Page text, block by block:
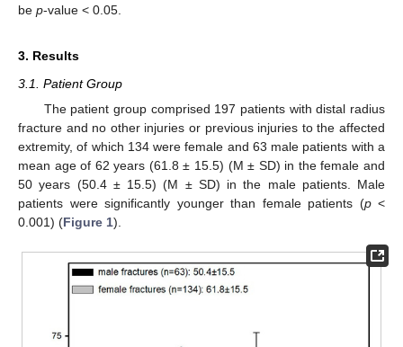
be p-value < 0.05.
3. Results
3.1. Patient Group
The patient group comprised 197 patients with distal radius
fracture and no other injuries or previous injuries to the affected
extremity, of which 134 were female and 63 male patients with a
mean age of 62 years (61.8 ± 15.5) (M ± SD) in the female and
50 years (50.4 ± 15.5) (M ± SD) in the male patients. Male
patients were significantly younger than female patients (p<
0.001) (Figure 1).